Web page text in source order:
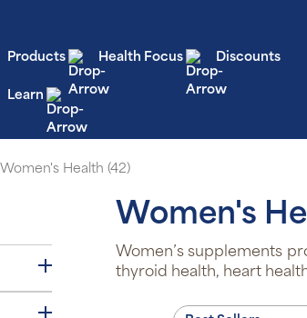
Products Health Focus Discounts
Learn
Women's Health (42)
Women's
Women’s supplements
thyroid health, heart